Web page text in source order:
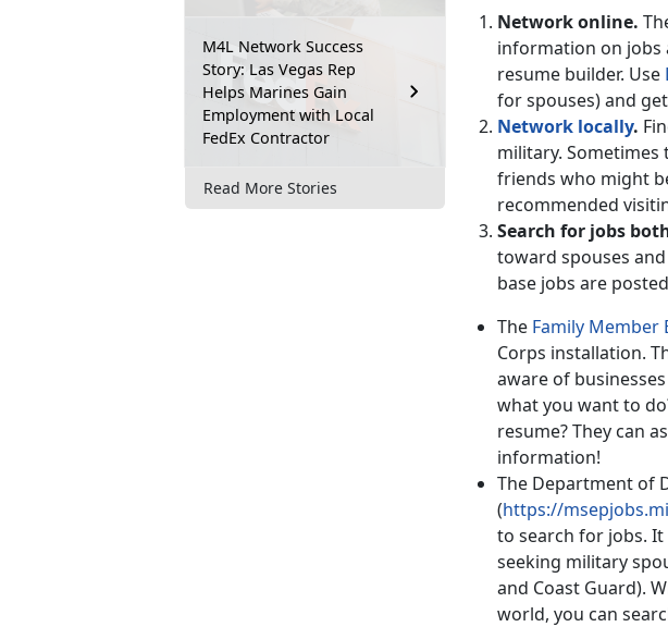
M4L Network Success
Story: Las Vegas Rep
Helps Marines Gain
Employment with Local
FedEx Contractor
Read More Stories
Network online.
information on jobs
resume builder. Use
for spouses) and
Network locally.
military. Sometimes
friends who might
recommended
Search for jobs
toward spouses
base jobs are
The Family Member
Corps installation.
aware of
what you want to
resume? They can
information!
The Department of
(https://
to search for jobs.
seeking military
and Coast Guard).
world, you can